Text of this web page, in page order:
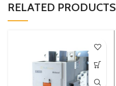
RELATED PRODUCTS